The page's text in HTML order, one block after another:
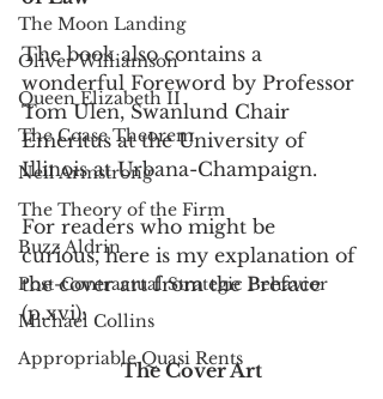
The Moon Landing
Oliver Williamson
Queen Elizabeth II
The Coase Theorem
Neil Armstrong
The Theory of the Firm
Buzz Aldrin
Post-Contractual Strategic Behavior
Michael Collins
Appropriable Quasi Rents
The book also contains a
wonderful Foreword by Professor
Tom Ulen, Swanlund Chair
Emeritus at the University of
Illinois at Urbana-Champaign.
For readers who might be
curious, here is my explanation of
the cover art from the Preface
(p.xvi):
The Cover Art